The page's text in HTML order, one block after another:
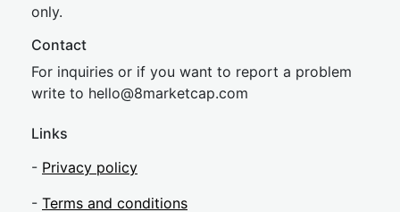
only.
Contact
For inquiries or if you want to report a problem
write to hello@8marketcap.com
Links
- Privacy policy
- Terms and conditions